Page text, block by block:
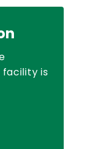
facility is